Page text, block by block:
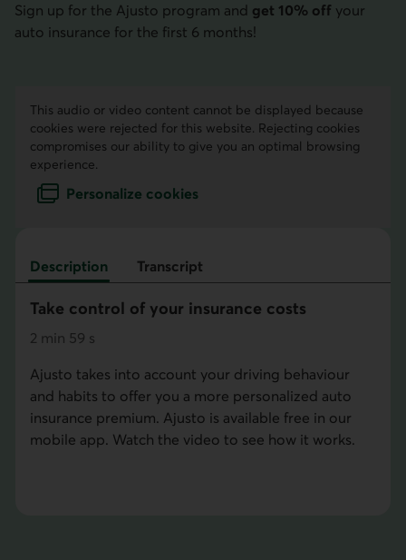
Sign up for the Ajusto program and get 10% off your
auto insurance for the first 6 months!
This audio or video content cannot be displayed because
cookies were rejected for this website. Rejecting cookies
compromises our ability to give you an optimal browsing
experience.
Personalize cookies
Description Transcript
Take control of your insurance costs
2 min 59 s
Ajusto takes into account your driving behaviour
and habits to offer you a more personalized auto
insurance premium. Ajusto is available free in our
mobile app. Watch the video to see how it works.